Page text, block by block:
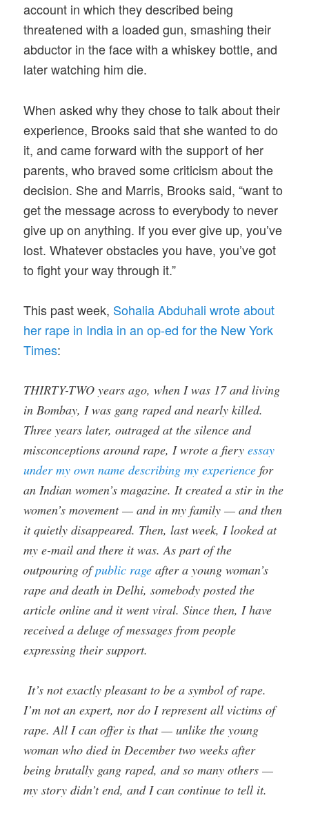
account in which they described being
threatened with a loaded gun, smashing their
abductor in the face with a whiskey bottle, and
later watching him die.
When asked why they chose to talk about their
experience, Brooks said that she wanted to do
it, and came forward with the support of her
parents, who braved some criticism about the
decision. She and Marris, Brooks said, “want to
get the message across to everybody to never
give up on anything. If you ever give up, you’ve
lost. Whatever obstacles you have, you’ve got
to fight your way through it.”
This past week, Sohalia Abduhali wrote about
her rape in India in an op-ed for the New York
Times:
THIRTY-TWO years ago, when I was 17 and living
in Bombay, I was gang raped and nearly killed.
Three years later, outraged at the silence and
misconceptions around rape, I wrote a fieryessay
under my own name describing my experience for
an Indian women’s magazine. It created a stir in the
women’s movement — and in my family — and then
it quietly disappeared. Then, last week, I looked at
my e-mail and there it was. As part of the
outpouring ofpublic rage after a young woman’s
rape and death in Delhi, somebody posted the
article online and it went viral. Since then, I have
received a deluge of messages from people
expressing their support.
It’s not exactly pleasant to be a symbol of rape.
I’m not an expert, nor do I represent all victims of
rape. All I can offer is that — unlike the young
woman who died in December two weeks after
being brutally gang raped, and so many others —
my story didn’t end, and I can continue to tell it.